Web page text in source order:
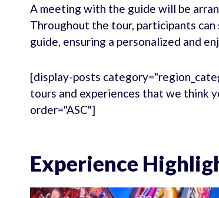
A meeting with the guide will be
Throughout the tour, participants
guide, ensuring a personalized and
[display-posts
tours and experiences that we think
order="ASC"]
Experience